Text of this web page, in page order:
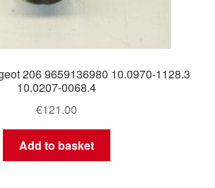
206 9659136980 10.0970-1128.3
10.0207-0068.4
€121.00
Add to basket